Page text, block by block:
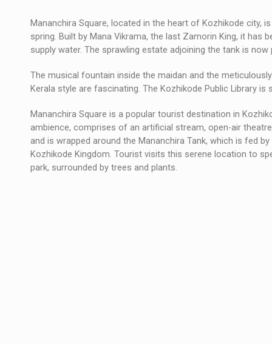
Mananchira Square, located in the heart of Kozhikode city,
spring. Built by Mana Vikrama, the last Zamorin King, it
supply water. The sprawling estate adjoining the tank is
The musical fountain inside the maidan and the
Kerala style are fascinating. The Kozhikode Public Library is
Mananchira Square is a popular tourist destination in
ambience, comprises of an artificial stream, open-air
and is wrapped around the Mananchira Tank, which is fed
Kozhikode Kingdom. Tourist visits this serene location to
park, surrounded by trees and plants.